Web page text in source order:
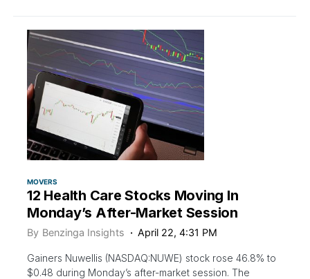
MOVERS
12 Health Care Stocks Moving In
Monday’s After-Market Session
By Benzinga Insights April 22, 4:31 PM
Gainers Nuwellis (NASDAQ:NUWE) stock rose 46.8% to
$0.48 during Monday’s after-market session. The